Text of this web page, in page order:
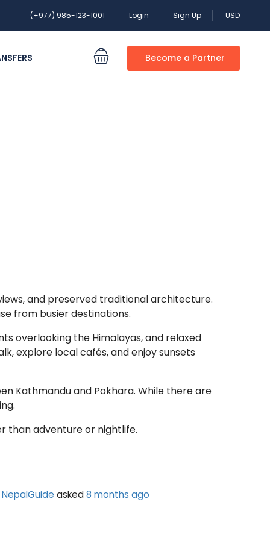
(+977) 985-123-1001 Login Sign Up USD
Become a Partner
and preserved traditional architecture.
from busier destinations.
overlooking the Himalayas, and relaxed
explore local cafés, and enjoy sunsets
Kathmandu and Pokhara. While there are
than adventure or nightlife.
NepalGuide asked8 months ago